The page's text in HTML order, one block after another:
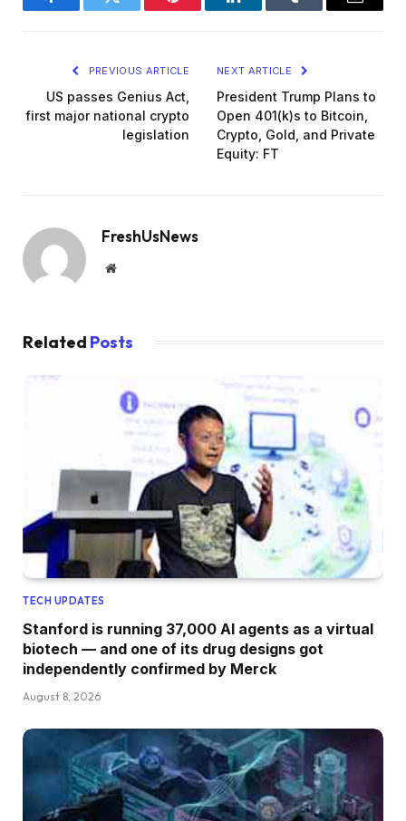
FacebookTwitter Pinterest LinkedInTumblr Email
PREVIOUS ARTICLE
US passes Genius Act,
first major national crypto
legislation
NEXT ARTICLE
President Trump Plans to
Open 401(k)s to Bitcoin,
Crypto, Gold, and Private
Equity: FT
FreshUsNews
Website
Related Posts
TECH UPDATES
Stanford is running 37,000 AI agents as a virtual
biotech — and one of its drug designs got
independently confirmed by Merck
August 8, 2026